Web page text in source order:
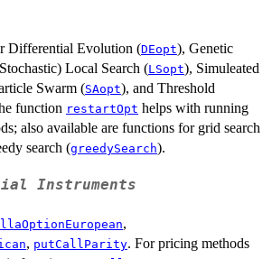
Differential Evolution (DEopt), Genetic
Local Search (LSopt), Simuleated
Swarm (SAopt), and Threshold
function restartOpt helps with running
also available are functions for grid search
search (greedySearch).
Instruments
,
, putCallParity. For pricing methods